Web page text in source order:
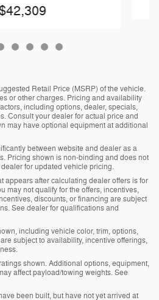
Retail Price (MSRP) of the vehicle.
or other charges. Pricing and availability
including options, dealer, specials,
Consult your dealer for actual price and
may have optional equipment at additional
between website and dealer as a
Pricing shown is non-binding and does not
for updated vehicle pricing.
appears after calculating dealer offers is for
may not qualify for the offers, incentives,
discounts, or financing are subject
See dealer for qualifications and
including vehicle color, trim, options,
subject to availability, incentive offerings,
shown. Additional options, equipment,
affect payload/towing weights. See
been built, but have not yet arrived at